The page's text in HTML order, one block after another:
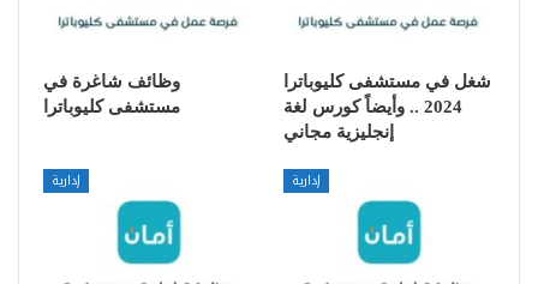
وظائف شاغرة في
مستشفى كليوباترا
شغل في مستشفى كليوباترا
2024 .. وأيضاً كورس لغة
إنجليزية مجاني
إدارية إدارية